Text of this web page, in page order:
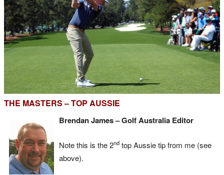
THE MASTERS – TOP AUSSIE
Brendan James – Golf Australia Editor
Note this is the 2nd top Aussie tip from me (see
above).